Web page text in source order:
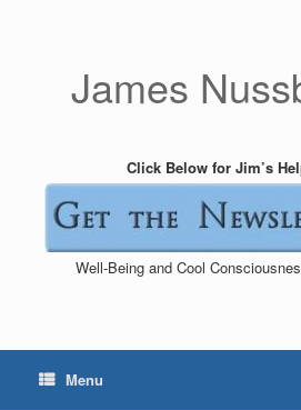
James
Click Below for Jim’s
Well-Being and Cool
Menu